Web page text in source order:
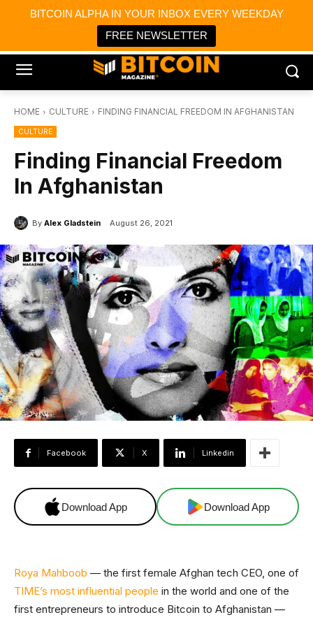
BITCOIN ALPHA IN YOUR INBOX EVERY WEEKDAY
FREE NEWSLETTER
Bitcoin Magazine News
Bitcoin Magazine
Portfolio Tracker & Media
HOME CULTURE FINDING FINANCIAL FREEDOM IN AFGHANISTAN
CULTURE
Finding Financial Freedom
In Afghanistan
By Alex Gladstein August 26, 2021
Facebook X Linkedin
Download App Download App
Roya Mahboob — the first female Afghan tech CEO, one of
TIME’s most influential people in the world and one of the
first entrepreneurs to introduce Bitcoin to Afghanistan —